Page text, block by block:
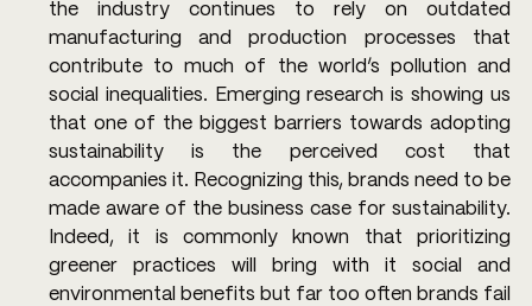
the industry continues to rely on outdated
manufacturing and production processes that
contribute to much of the world’s pollution and
social inequalities. Emerging research is showing us
that one of the biggest barriers towards adopting
sustainability is the perceived cost that
accompanies it. Recognizing this, brands need to be
made aware of the business case for sustainability.
Indeed, it is commonly known that prioritizing
greener practices will bring with it social and
environmental benefits but far too often brands fail